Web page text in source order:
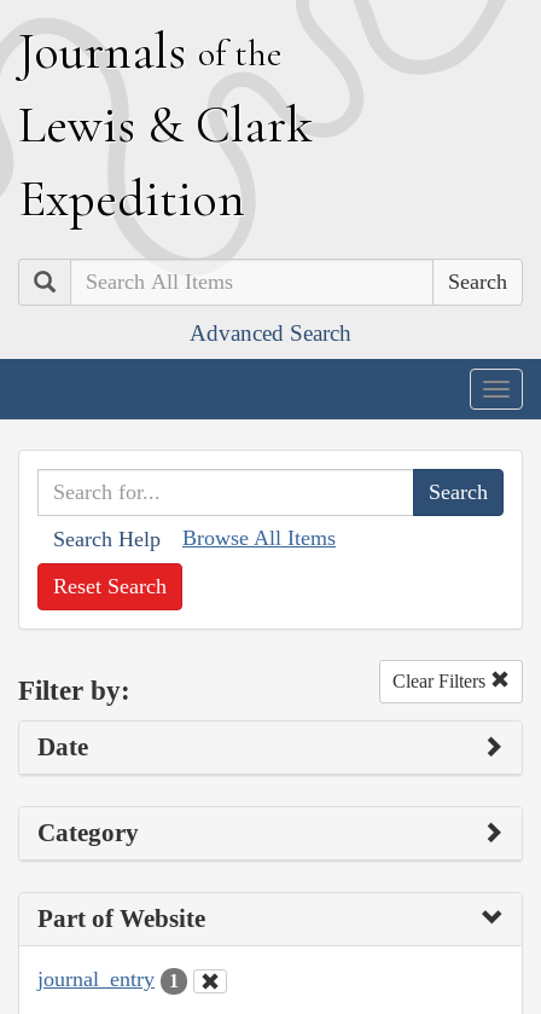
Journals of the
Lewis & Clark
Expedition
Search
Advanced Search
Search Help Browse All Items
Reset Search
Filter by: Clear Filters
Date
Category
Part of Website
journal_entry 1